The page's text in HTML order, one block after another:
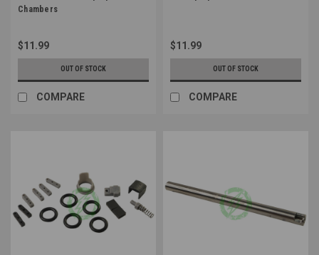
Chambers
$11.99
OUT OF STOCK
COMPARE
$11.99
OUT OF STOCK
COMPARE